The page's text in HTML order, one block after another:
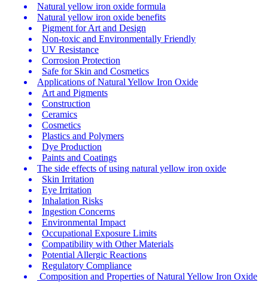
Natural yellow iron oxide formula
Natural yellow iron oxide benefits
Pigment for Art and Design
Non-toxic and Environmentally Friendly
UV Resistance
Corrosion Protection
Safe for Skin and Cosmetics
Applications of Natural Yellow Iron Oxide
Art and Pigments
Construction
Ceramics
Cosmetics
Plastics and Polymers
Dye Production
Paints and Coatings
The side effects of using natural yellow iron oxide
Skin Irritation
Eye Irritation
Inhalation Risks
Ingestion Concerns
Environmental Impact
Occupational Exposure Limits
Compatibility with Other Materials
Potential Allergic Reactions
Regulatory Compliance
Composition and Properties of Natural Yellow Iron Oxide